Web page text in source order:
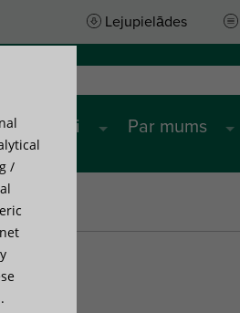
Lejupielādes
Par mums
/